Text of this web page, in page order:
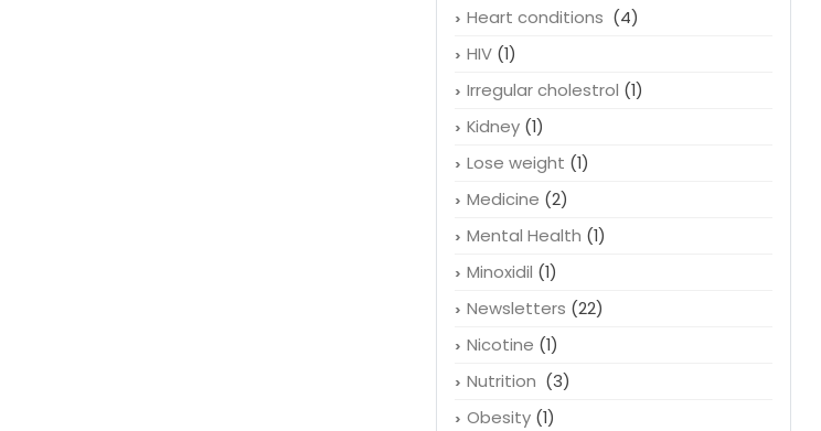
Heart conditions (4)
HIV(1)
Irregular cholestrol (1)
Kidney(1)
Lose weight (1)
Medicine (2)
Mental Health (1)
Minoxidil (1)
Newsletters (22)
Nicotine (1)
Nutrition (3)
Obesity(1)